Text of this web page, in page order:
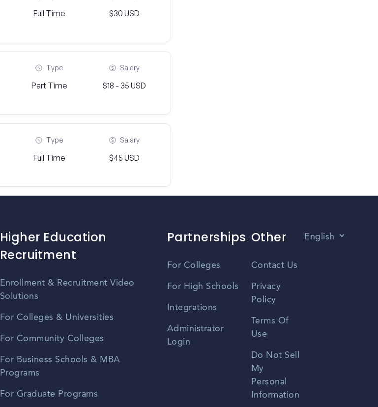
Full Time $30 USD
Type
Part Time
Salary
$18 - 35 USD
Type
Full Time
Salary
$45 USD
Higher Education
Recruitment
Enrollment & Recruitment Video
Solutions
For Colleges & Universities
For Community Colleges
For Business Schools & MBA
Programs
For Graduate Programs
Partnerships
For Colleges
For High Schools
Integrations
Administrator
Login
Other
Contact Us
Privacy
Policy
Terms Of
Use
Do Not Sell
My
Personal
Information
English